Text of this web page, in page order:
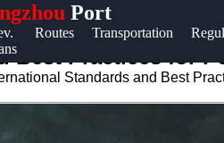
Port
Routes Transportation
Best Practices for
Standards and Best